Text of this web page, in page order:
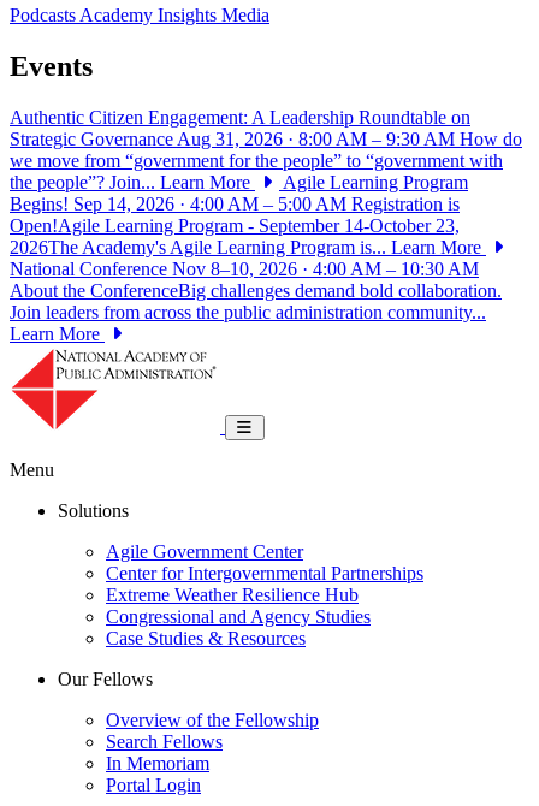
PodcastsAcademy Insights Media
Events
Authentic Citizen Engagement: A Leadership Roundtable on
Strategic Governance Aug 31, 2026 · 8:00 AM – 9:30 AM How do
we move from “government for the people” to “government with
the people”? Join... Learn More
Agile Learning Program
Begins! Sep 14, 2026 · 4:00 AM – 5:00 AM Registration is
Open!Agile Learning Program - September 14-October 23,
2026The Academy's Agile Learning Program is... Learn More
National Conference Nov 8–10, 2026 · 4:00 AM – 10:30 AM
About the ConferenceBig challenges demand bold collaboration.
Join leaders from across the public administration community...
Learn More
Toggle navigation
Menu
Solutions
Agile Government Center
Center for Intergovernmental Partnerships
Extreme Weather Resilience Hub
Congressional and Agency Studies
Case Studies & Resources
Our Fellows
Overview of the Fellowship
Search Fellows
In Memoriam
Portal Login